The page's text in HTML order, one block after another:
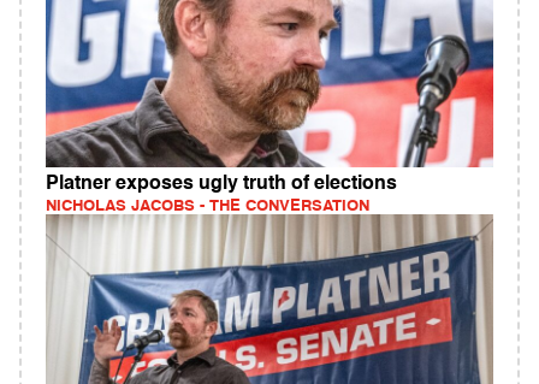
Platner exposes ugly truth of elections
NICHOLAS JACOBS - THE CONVERSATION